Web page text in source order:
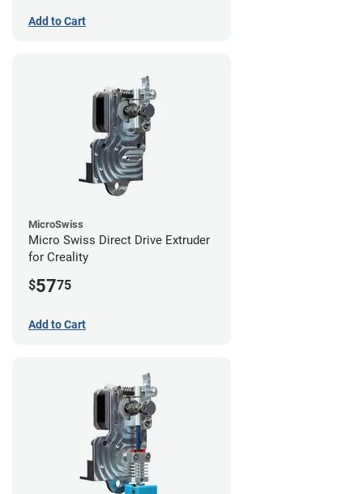
Add to Cart
MicroSwiss
Micro Swiss Direct Drive Extruder
for Creality
$5775
Add to Cart